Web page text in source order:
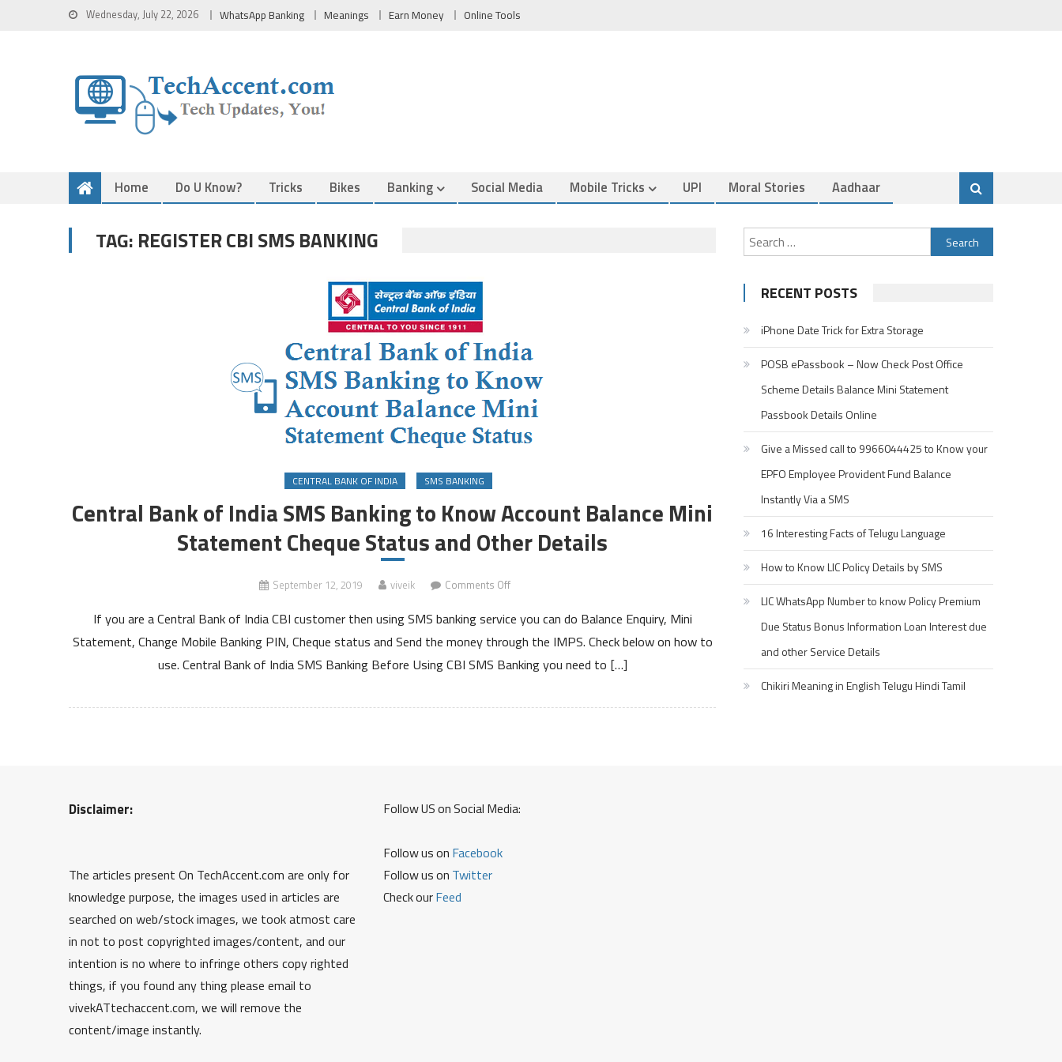
Wednesday, July 22, 2026 WhatsApp Banking Meanings Earn Money Online Tools
Home Do U Know? Tricks Bikes Banking Social Media Mobile Tricks UPI Moral Stories Aadhaar
TAG: REGISTER CBI SMS BANKING
CENTRAL BANK OF INDIA SMS BANKING
Central Bank of India SMS Banking to Know Account Balance Mini
Statement Cheque Status and Other Details
September 12, 2019 viveik Comments Offon
Bank
India
SMS
to
Cheque
If you are a Central Bank of India CBI customer then using SMS banking service you can do Balance Enquiry, Mini
Statement, Change Mobile Banking PIN, Cheque status and Send the money through the IMPS. Check below on how to
use. Central Bank of India SMS Banking Before Using CBI SMS Banking you need to […]
Search
for:
RECENT POSTS
iPhone Date Trick for Extra Storage
POSB ePassbook – Now Check Post Office
Scheme Details Balance Mini Statement
Passbook Details Online
Give a Missed call to 9966044425 to Know your
EPFO Employee Provident Fund Balance
Instantly Via a SMS
16 Interesting Facts of Telugu Language
How to Know LIC Policy Details by SMS
LIC WhatsApp Number to know Policy Premium
Due Status Bonus Information Loan Interest due
and other Service Details
Chikiri Meaning in English Telugu Hindi Tamil
Disclaimer:
The articles present On TechAccent.com are only for
knowledge purpose, the images used in articles are
searched on web/stock images, we took atmost care
in not to post copyrighted images/content, and our
intention is no where to infringe others copy righted
things, if you found any thing please email to
vivekATtechaccent.com, we will remove the
content/image instantly.
Follow US on Social Media:
Follow us on Facebook
Follow us on Twitter
Check ourFeed